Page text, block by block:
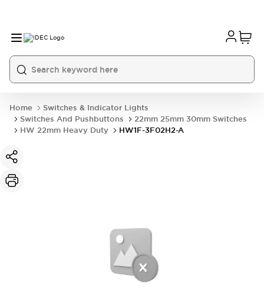
Home
Switches & Indicator Lights
Switches And Pushbuttons
22mm 25mm 30mm Switches
HW 22mm Heavy Duty
HW1F-3F02H2-A